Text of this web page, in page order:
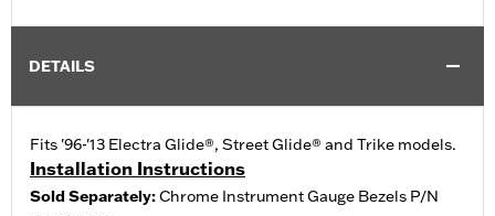
DETAILS
Fits '96-'13 Electra Glide®, Street Glide® and Trike models.
Installation Instructions
Sold Separately:Chrome Instrument Gauge Bezels P/N